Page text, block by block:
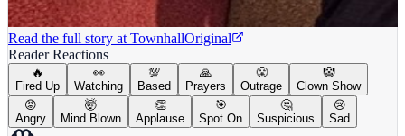
Read the full story at TownhallOriginal
Reader Reactions
🔥
Fired Up
👀
Watching
💯
Based
🙏
Prayers
😤
Outrage
🤡
Clown Show
😡
Angry
🤯
Mind Blown
👏
Applause
🎯
Spot On
🤔
Suspicious
😢
Sad